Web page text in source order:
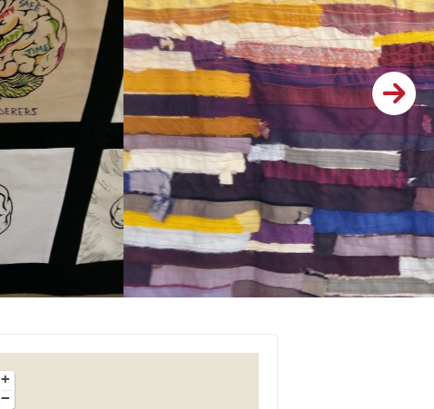
+
−